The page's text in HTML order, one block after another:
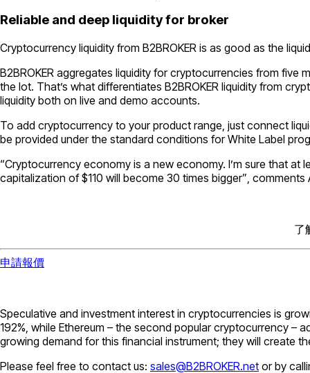
Reliable and deep liquidity for broker
Cryptocurrency liquidity from B2BROKER is as good as the
B2BROKER aggregates liquidity for cryptocurrencies from
the lot. That’s what differentiates B2BROKER liquidity from
liquidity both on live and demo accounts.
To add cryptocurrency to your product range, just connect
be provided under the standard conditions for White Label
“Cryptocurrency economy is a new economy. I’m sure that
capitalization of $110 will become 30 times bigger”, comments
了
申請報價
Speculative and investment interest in cryptocurrencies is
192%, while Ethereum – the second popular cryptocurrency –
growing demand for this financial instrument; they will create
Please feel free to contact us: sales@B2BROKER.net or by